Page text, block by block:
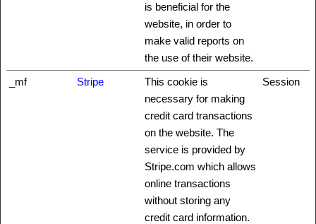
is beneficial for the
website, in order to
make valid reports on
the use of their website.
_mf Stripe
This cookie is
necessary for making
credit card transactions
on the website. The
service is provided by
Stripe.com which allows
online transactions
without storing any
credit card information.
Session